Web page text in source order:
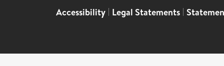
Accessibility | Legal Statements |